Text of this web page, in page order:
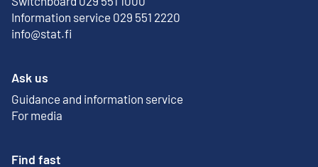
Information service 029 551 2220
info@stat.fi
Ask us
Guidance and information service
For media
Find fast